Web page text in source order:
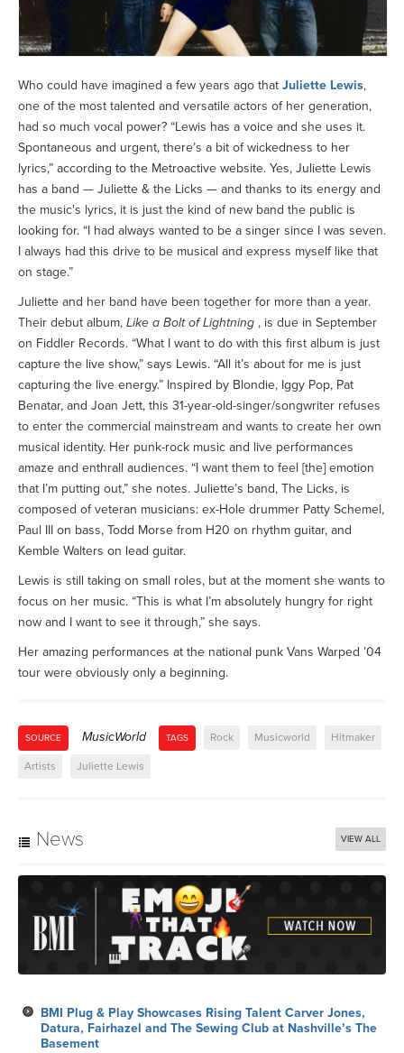
Who could have imagined a few years ago that Juliette Lewis,
one of the most talented and versatile actors of her generation,
had so much vocal power? “Lewis has a voice and she uses it.
Spontaneous and urgent, there’s a bit of wickedness to her
lyrics,” according to the Metroactive website. Yes, Juliette Lewis
has a band — Juliette & the Licks — and thanks to its energy and
the music's lyrics, it is just the kind of new band the public is
looking for. “I had always wanted to be a singer since I was seven.
I always had this drive to be musical and express myself like that
on stage.”
Juliette and her band have been together for more than a year.
Their debut album, Like a Bolt of Lightning , is due in September
on Fiddler Records. “What I want to do with this first album is just
capture the live show,” says Lewis. “All it’s about for me is just
capturing the live energy.” Inspired by Blondie, Iggy Pop, Pat
Benatar, and Joan Jett, this 31-year-old-singer/songwriter refuses
to enter the commercial mainstream and wants to create her own
musical identity. Her punk-rock music and live performances
amaze and enthrall audiences. “I want them to feel [the] emotion
that I’m putting out,” she notes. Juliette’s band, The Licks, is
composed of veteran musicians: ex-Hole drummer Patty Schemel,
Paul III on bass, Todd Morse from H20 on rhythm guitar, and
Kemble Walters on lead guitar.
Lewis is still taking on small roles, but at the moment she wants to
focus on her music. “This is what I’m absolutely hungry for right
now and I want to see it through,” she says.
Her amazing performances at the national punk Vans Warped ’04
tour were obviously only a beginning.
SOURCE MusicWorld TAGS Rock Musicworld Hitmaker
Artists Juliette Lewis
News VIEW ALL
BMI Plug & Play Showcases Rising Talent Carver Jones,
Datura, Fairhazel and The Sewing Club at Nashville’s The
Basement